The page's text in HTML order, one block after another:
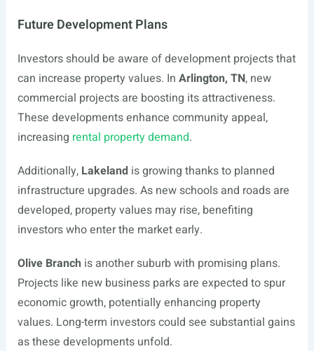
Future Development Plans
Investors should be aware of development projects that
can increase property values. In Arlington, TN, new
commercial projects are boosting its attractiveness.
These developments enhance community appeal,
increasing rental property demand.
Additionally, Lakelandis growing thanks to planned
infrastructure upgrades. As new schools and roads are
developed, property values may rise, benefiting
investors who enter the market early.
Olive Branch is another suburb with promising plans.
Projects like new business parks are expected to spur
economic growth, potentially enhancing property
values. Long-term investors could see substantial gains
as these developments unfold.